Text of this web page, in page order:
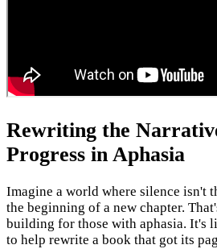
Rewriting the
Progress in Aphasia
Imagine a world where silence isn't
the beginning of a new chapter.
building for those with aphasia. It's
to help rewrite a book that got its